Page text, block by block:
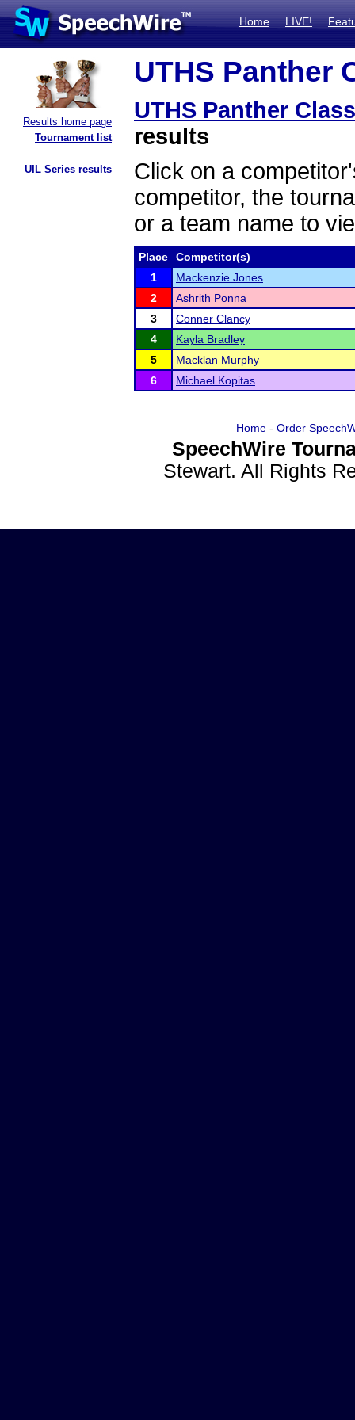
Home LIVE!
Results home page
Tournament list
UIL Series results
UTHS Panther
UTHS Panther
results
Click on a
competitor, the
or a team name to
Place
Competitor(s)
1
Mackenzie Jones
2
Ashrith Ponna
3
Conner Clancy
4
Kayla Bradley
5
Macklan Murphy
6
Michael Kopitas
Home- Order
SpeechWire
Stewart. All Rights